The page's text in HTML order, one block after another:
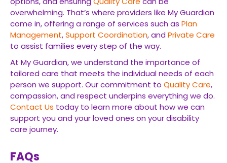
overwhelming. That’s where providers like My Guardian
come in, offering a range of services such as Plan
Management,Support Coordination, and Private Care
to assist families every step of the way.
At My Guardian, we understand the importance of
tailored care that meets the individual needs of each
person we support. Our commitment to Quality Care,
compassion, and respect underpins everything we do.
Contact Us today to learn more about how we can
support you and your loved ones on your disability
care journey.
FAQs